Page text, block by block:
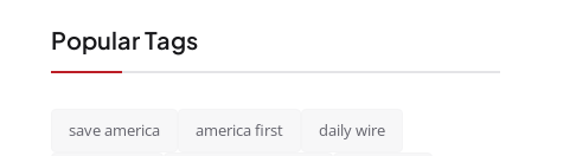
Popular Tags
save america america first daily wire